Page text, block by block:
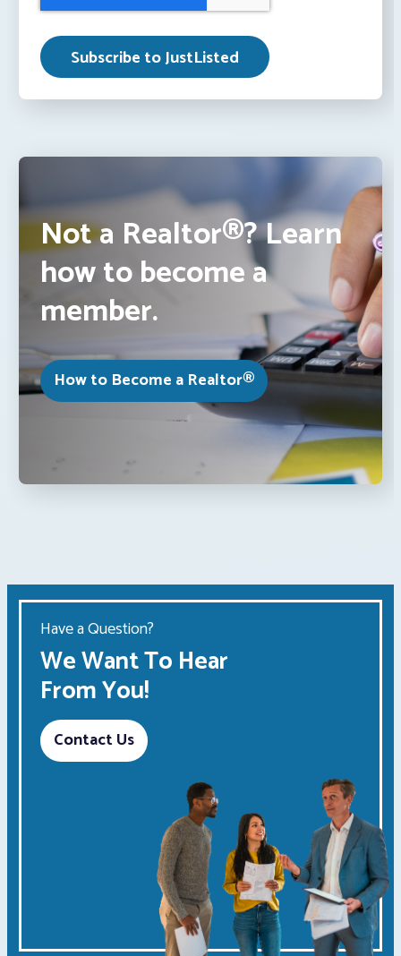
Not a Realtor®? Learn
how to become a
member.
How to Become a Realtor®
Have a Question?
We Want To Hear
From You!
Contact Us